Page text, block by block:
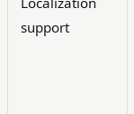
support